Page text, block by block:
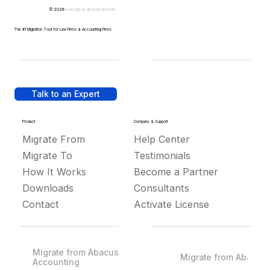
Talk to an Expert
Product
Migrate From
Migrate To
How It Works
Downloads
Contact
Company & Support
Help Center
Testimonials
Become a Partner
Consultants
Activate License
© 2026 - Design by IllustratedDomain
The #1 Migration Tool for Law Firms & Accounting Firms
Migrate from Abacus
Accounting
Migrate from Abacus